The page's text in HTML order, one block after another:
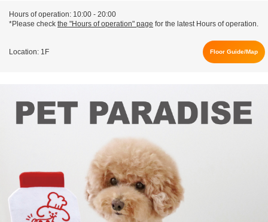
Hours of operation: 10:00 - 20:00
*Please check the "Hours of operation" page for the latest Hours of operation.
Location: 1F Floor Guide/Map